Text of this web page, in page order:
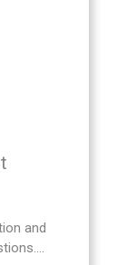
and